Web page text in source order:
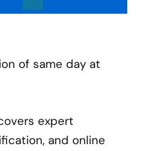
of same day at
expert
and online